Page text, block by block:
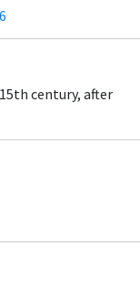
century, after